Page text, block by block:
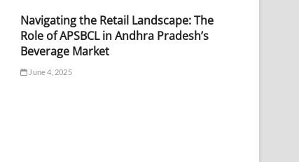
Navigating the Retail Landscape: The
Role of APSBCL in Andhra Pradesh’s
Beverage Market
June 4, 2025